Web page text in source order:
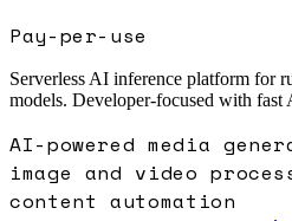
Pay-per-use
Serverless AI inference platform for
models. Developer-focused with fast
AI-powered media
image and video
content automation